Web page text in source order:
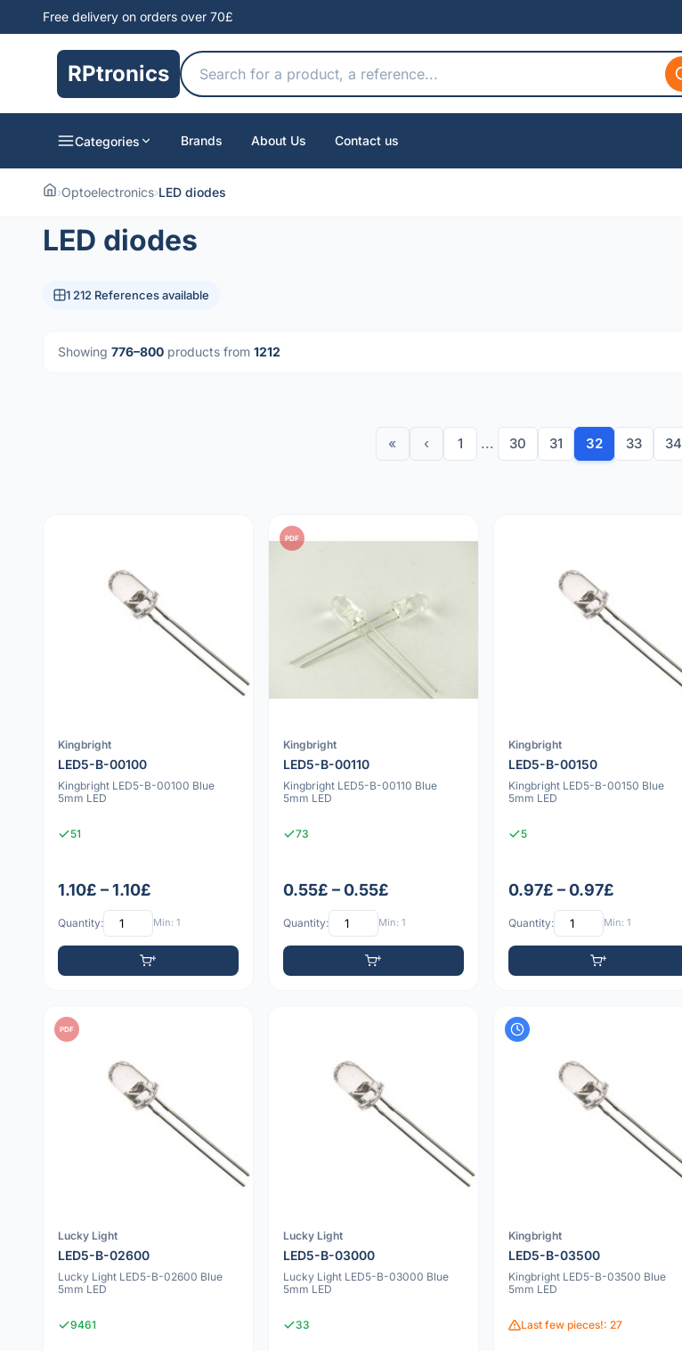
Free delivery on orders over 70£
RPtronics
Categories Brands About Us Contact us
›Optoelectronics›LED diodes
LED diodes
1 212 References available
Showing 776–800 products from 1212
« ‹ 1 ... 30 31 32 33 34
Kingbright
LED5-B-00100
Kingbright LED5-B-00100 Blue
5mm LED
51
1.10£ – 1.10£
Quantity: Min: 1
PDF
Kingbright
LED5-B-00110
Kingbright LED5-B-00110 Blue
5mm LED
73
0.55£ – 0.55£
Quantity: Min: 1
Kingbright
LED5-B-00150
Kingbright LED5-B-00150 Blue
5mm LED
5
0.97£ – 0.97£
Quantity: Min: 1
PDF
Lucky Light
LED5-B-02600
Lucky Light LED5-B-02600 Blue
5mm LED
9461
Lucky Light
LED5-B-03000
Lucky Light LED5-B-03000 Blue
5mm LED
33
Kingbright
LED5-B-03500
Kingbright LED5-B-03500 Blue
5mm LED
Last few pieces!: 27